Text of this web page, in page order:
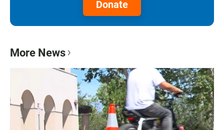
Donate
More News